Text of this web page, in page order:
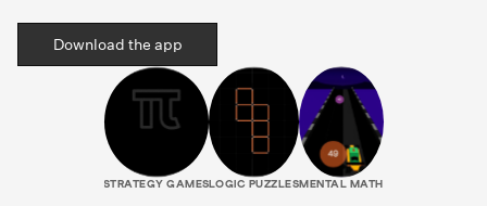
Download the app
STRATEGY GAMESLOGIC PUZZLES MENTAL MATH